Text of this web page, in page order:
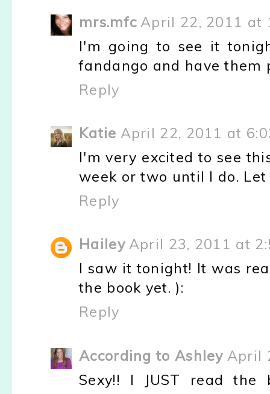
mrs.mfc April 22, 2011 at
I'm going to see it
fandango and have them
Reply
Katie April 22, 2011 at
I'm very excited to see
week or two until I do.
Reply
Hailey April 23, 2011 at
I saw it tonight! It was
the book yet. ):
Reply
According to Ashley April
Sexy!! I JUST read the